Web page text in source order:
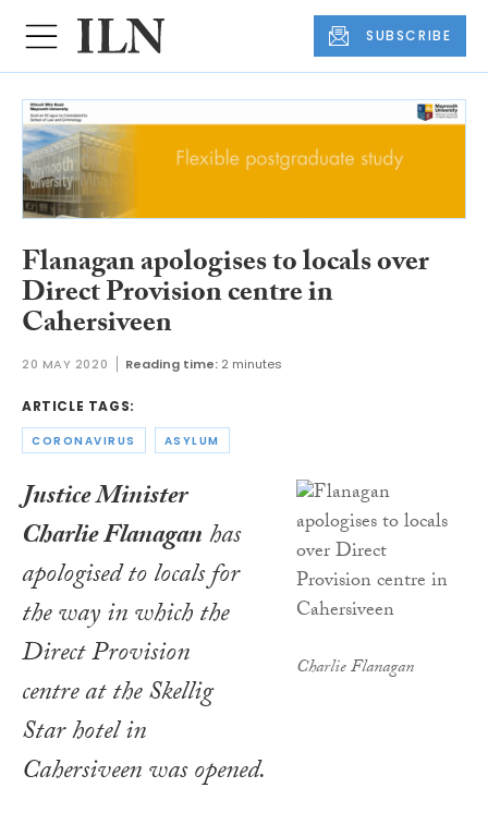
SUBSCRIBE
Flanagan apologises to locals over
Direct Provision centre in
Cahersiveen
20 MAY 2020 Reading time: 2 minutes
ARTICLE TAGS:
CORONAVIRUS ASYLUM
Charlie Flanagan
Justice Minister
Charlie Flanaganhas
apologised to locals for
the way in which the
Direct Provision
centre at the Skellig
Star hotel in
Cahersiveen was opened.